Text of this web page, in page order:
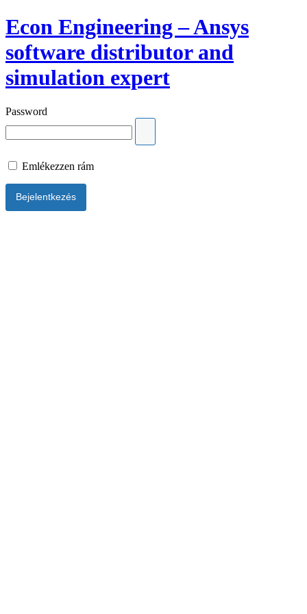
Econ Engineering – Ansys
software distributor and
simulation expert
Password
Emlékezzen rám